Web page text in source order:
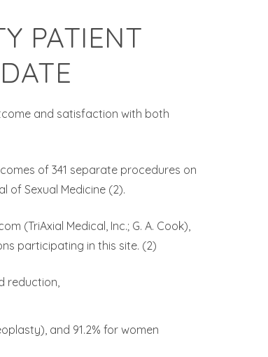
PATIENT
and satisfaction with both
of 341 separate procedures on
of Sexual Medicine (2).
(TriAxial Medical, Inc.; G. A. Cook),
participating in this site. (2)
reduction,
and 91.2% for women